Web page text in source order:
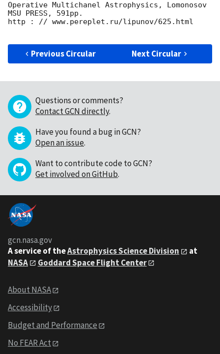
Operative Multichanel Astrophysics, Lomonosov
MSU PRESS, 591pp.
http : // www.pereplet.ru/lipunov/625.html
Previous Circular Next Circular
Questions or comments?
Contact GCN directly.
Have you found a bug in GCN?
Open an issue.
Want to contribute code to GCN?
Get involved on GitHub.
gcn.nasa.gov
A service of theAstrophysics Science Division
at
NASA
Goddard Space Flight Center
About NASA
Accessibility
Budget and Performance
No FEAR Act